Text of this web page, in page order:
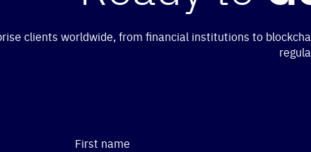
clients worldwide, from financial institutions to
First name